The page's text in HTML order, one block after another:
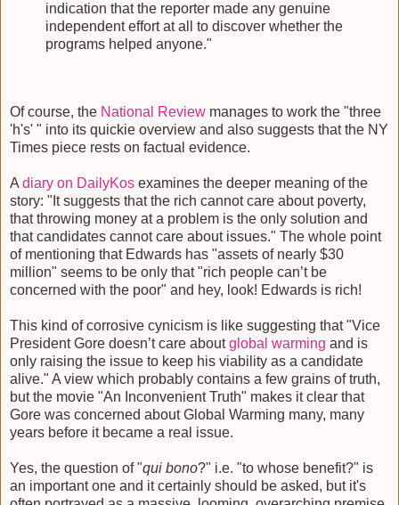
indication that the reporter made any genuine
independent effort at all to discover whether the
programs helped anyone."
Of course, the National Review manages to work the "three
'h's' " into its quickie overview and also suggests that the NY
Times piece rests on factual evidence.
A diary on DailyKos examines the deeper meaning of the
story: "It suggests that the rich cannot care about poverty,
that throwing money at a problem is the only solution and
that candidates cannot care about issues." The whole point
of mentioning that Edwards has "assets of nearly $30
million" seems to be only that "rich people can’t be
concerned with the poor" and hey, look! Edwards is rich!
This kind of corrosive cynicism is like suggesting that "Vice
President Gore doesn’t care aboutglobal warming and is
only raising the issue to keep his viability as a candidate
alive." A view which probably contains a few grains of truth,
but the movie "An Inconvenient Truth" makes it clear that
Gore was concerned about Global Warming many, many
years before it became a real issue.
Yes, the question of "qui bono?" i.e. "to whose benefit?" is
an important one and it certainly should be asked, but it's